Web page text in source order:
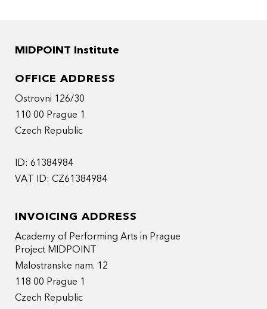
MIDPOINT Institute
OFFICE ADDRESS
Ostrovni 126/30
110 00 Prague 1
Czech Republic
ID: 61384984
VAT ID: CZ61384984
INVOICING ADDRESS
Academy of Performing Arts in Prague
Project MIDPOINT
Malostranske nam. 12
118 00 Prague 1
Czech Republic